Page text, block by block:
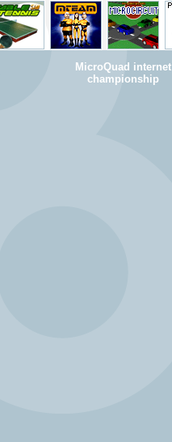
MicroQuad internet
championship